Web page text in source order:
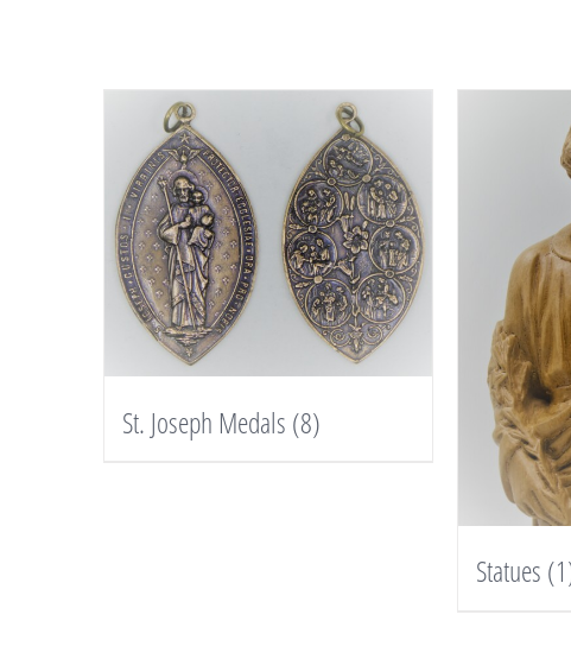
St. Joseph Medals (8)
Statues